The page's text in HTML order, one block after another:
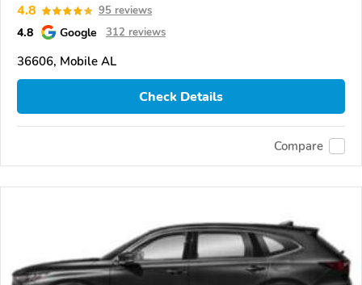
4.8 95 reviews
4.8 Google 312 reviews
36606, Mobile AL
Check Details
Compare